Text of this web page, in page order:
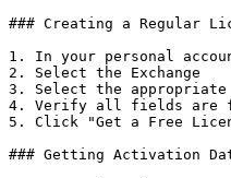
### Creating a Regular
1. In your personal
2. Select the Exchange
3. Select the
4. Verify all fields are
5. Click "Get a Free
### Getting Activation